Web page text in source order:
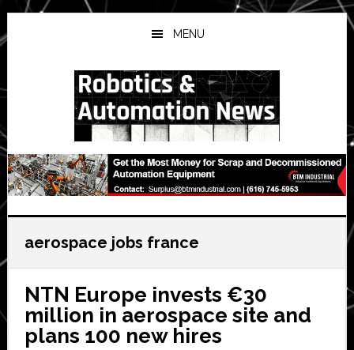
Skip
to
main
Skip
to
primary
Skip
to
secondary
MENU
aerospace jobs france
NTN Europe invests €30
million in aerospace site and
plans 100 new hires